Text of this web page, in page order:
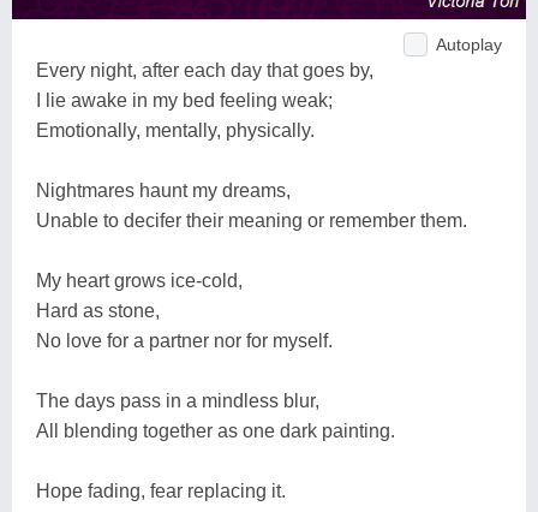
Autoplay
Every night, after each day that goes by,
I lie awake in my bed feeling weak;
Emotionally, mentally, physically.
Nightmares haunt my dreams,
Unable to decifer their meaning or remember them.
My heart grows ice-cold,
Hard as stone,
No love for a partner nor for myself.
The days pass in a mindless blur,
All blending together as one dark painting.
Hope fading, fear replacing it.